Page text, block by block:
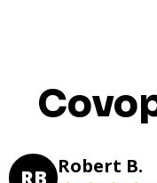
Robert B.